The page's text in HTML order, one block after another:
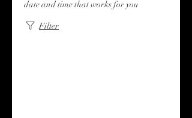
date and time that works for you
Filter